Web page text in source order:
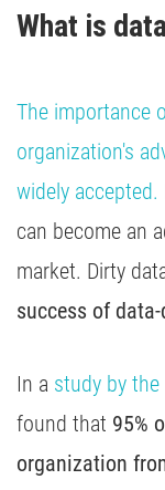
What is
The importance
organization's
widely accepted.
can become an
market. Dirty
success of
In a study by
found that 95%
organization